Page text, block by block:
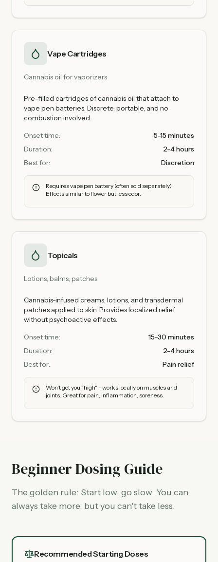
Vape Cartridges
Cannabis oil for vaporizers
Pre-filled cartridges of cannabis oil that attach to
vape pen batteries. Discrete, portable, and no
combustion involved.
Onset time:
5-15 minutes
Duration:
2-4 hours
Best for:
Discretion
Requires vape pen battery (often sold separately).
Effects similar to flower but less odor.
Topicals
Lotions, balms, patches
Cannabis-infused creams, lotions, and transdermal
patches applied to skin. Provides localized relief
without psychoactive effects.
Onset time:
15-30 minutes
Duration:
2-4 hours
Best for:
Pain relief
Won't get you "high" - works locally on muscles and
joints. Great for pain, inflammation, soreness.
Beginner Dosing Guide
The golden rule: Start low, go slow. You can
always take more, but you can't take less.
Recommended Starting Doses